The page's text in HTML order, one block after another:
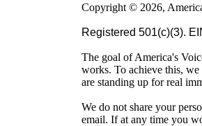
Copyright © 2026,
Registered 501(c)(3).
The goal of America's
works. To achieve this, we
are standing up for real
We do not share your
email. If at any time you